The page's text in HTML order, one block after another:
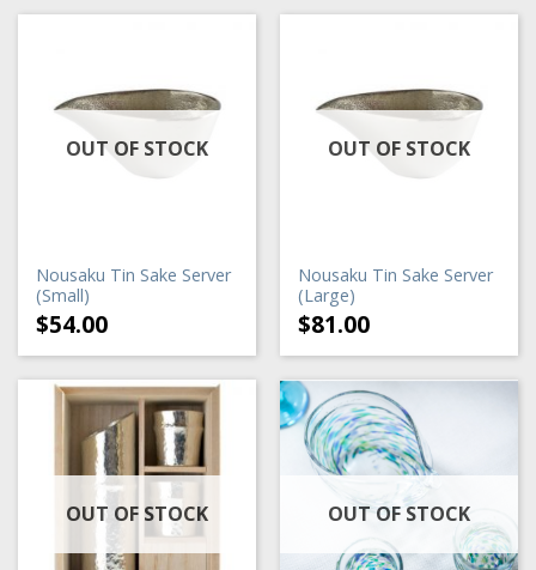
OUT OF STOCK
Nousaku Tin Sake Server
(Small)
$54.00
OUT OF STOCK
Nousaku Tin Sake Server
(Large)
$81.00
OUT OF STOCK OUT OF STOCK